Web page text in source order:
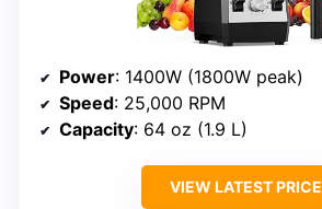
Power: 1400W (1800W peak)
Speed: 25,000 RPM
Capacity: 64 oz (1.9 L)
VIEW LATEST PRICE